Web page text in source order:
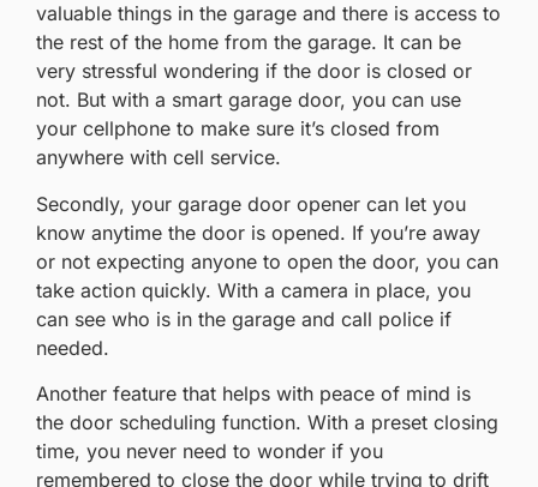
valuable things in the garage and there is access to
the rest of the home from the garage. It can be
very stressful wondering if the door is closed or
not. But with a smart garage door, you can use
your cellphone to make sure it’s closed from
anywhere with cell service.
Secondly, your garage door opener can let you
know anytime the door is opened. If you’re away
or not expecting anyone to open the door, you can
take action quickly. With a camera in place, you
can see who is in the garage and call police if
needed.
Another feature that helps with peace of mind is
the door scheduling function. With a preset closing
time, you never need to wonder if you
remembered to close the door while trying to drift